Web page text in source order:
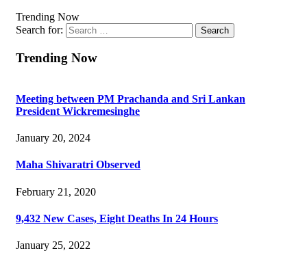
Trending Now
Search for:
Trending Now
Meeting between PM Prachanda and Sri Lankan
President Wickremesinghe
January 20, 2024
Maha Shivaratri Observed
February 21, 2020
9,432 New Cases, Eight Deaths In 24 Hours
January 25, 2022